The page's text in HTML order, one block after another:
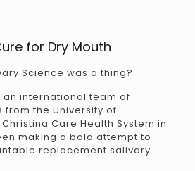
for Dry Mouth
Science was a thing?
an international team of
the University of
Care Health System in
making a bold attempt to
replacement salivary